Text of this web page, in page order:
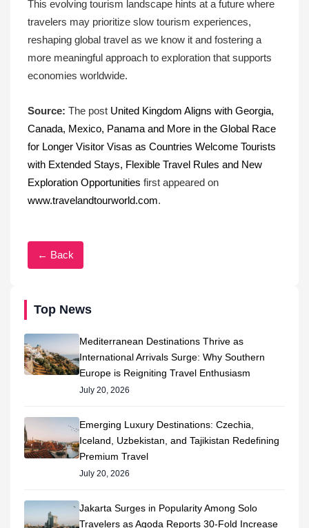
Top News
Mediterranean Destinations Thrive as
International Arrivals Surge: Why Southern
Europe is Reigniting Travel Enthusiasm
July 20, 2026
Emerging Luxury Destinations: Czechia,
Iceland, Uzbekistan, and Tajikistan Redefining
Premium Travel
July 20, 2026
Jakarta Surges in Popularity Among Solo
Travelers as Agoda Reports 30-Fold Increase
This evolving tourism landscape hints at a future where
travelers may prioritize slow tourism experiences,
reshaping global travel as we know it and fostering a
more meaningful approach to exploration that supports
economies worldwide.
Source: The post United Kingdom Aligns with Georgia,
Canada, Mexico, Panama and More in the Global Race
for Longer Visitor Visas as Countries Welcome Tourists
with Extended Stays, Flexible Travel Rules and New
Exploration Opportunities first appeared on
www.travelandtourworld.com.
← Back